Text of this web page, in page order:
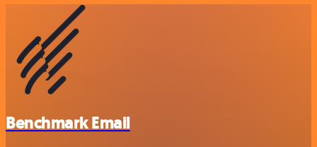
Benchmark Email